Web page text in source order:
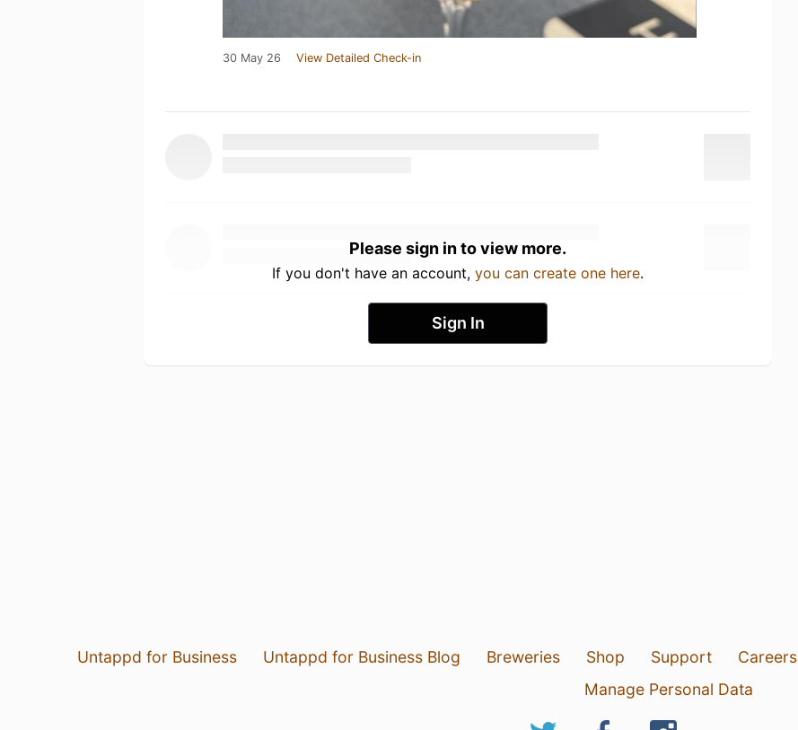
30 May 26 View Detailed Check-in
Please sign in to view more.
If you don't have an account, you can create one here.
Sign In
Untappd for Business Untappd for Business Blog Breweries Shop Support Careers
Manage Personal Data